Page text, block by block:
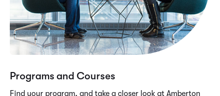
Programs and Courses
Find your program, and take a closer look at Amberton